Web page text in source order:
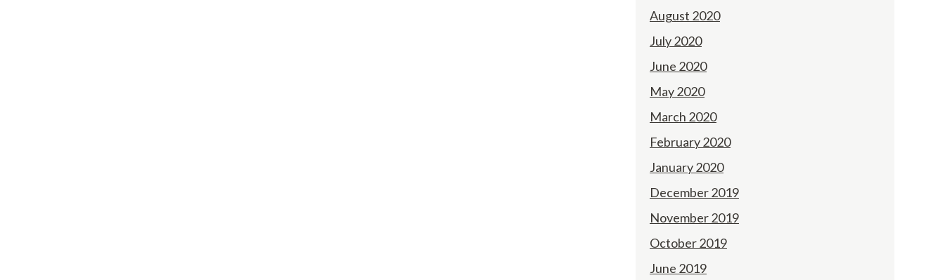
August 2020
July 2020
June 2020
May 2020
March 2020
February 2020
January 2020
December 2019
November 2019
October 2019
June 2019